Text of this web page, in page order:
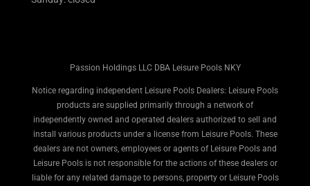
Passion Holdings LLC DBA Leisure Pools NKY
Notice regarding independent Leisure Pools Dealers: Leisure Pools
products are supplied primarily through a network of
independently owned and operated dealers authorized to sell and
install various products under a license from Leisure Pools. These
dealers are not owners, employees or agents of Leisure Pools and
Leisure Pools is not responsible for the actions of these dealers or
liable for any related damage to persons, property or Leisure Pools